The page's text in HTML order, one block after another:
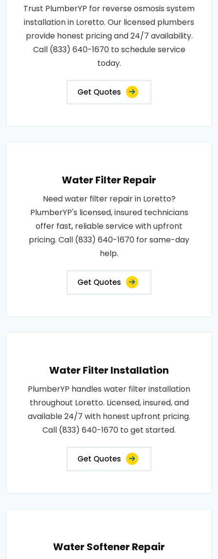
Trust PlumberYP for reverse osmosis system
installation in Loretto. Our licensed plumbers
provide honest pricing and 24/7 availability.
Call (833) 640-1670 to schedule service
today.
Get Quotes
Water Filter Repair
Need water filter repair in Loretto?
PlumberYP's licensed, insured technicians
offer fast, reliable service with upfront
pricing. Call (833) 640-1670 for same-day
help.
Get Quotes
Water Filter Installation
PlumberYP handles water filter installation
throughout Loretto. Licensed, insured, and
available 24/7 with honest upfront pricing.
Call (833) 640-1670 to get started.
Get Quotes
Water Softener Repair